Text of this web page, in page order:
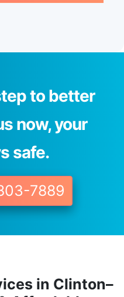
to better
now, your
safe.
7889
in Clinton–